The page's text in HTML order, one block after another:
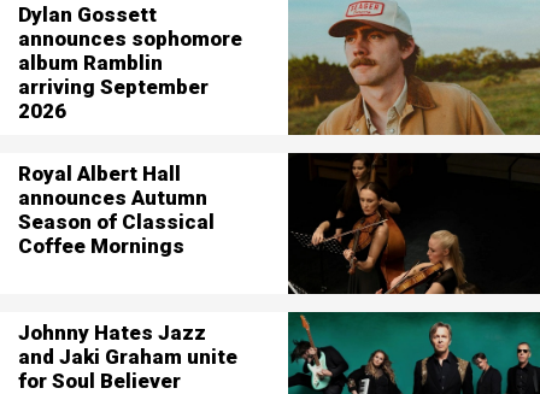
Dylan Gossett
announces sophomore
album Ramblin
arriving September
2026
Royal Albert Hall
announces Autumn
Season of Classical
Coffee Mornings
Johnny Hates Jazz
and Jaki Graham unite
for Soul Believer